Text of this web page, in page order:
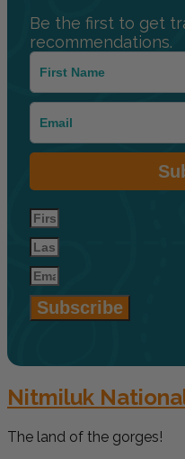
Be the first to get
recommendations.
Subscribe
Nitmiluk
The land of the gorges!